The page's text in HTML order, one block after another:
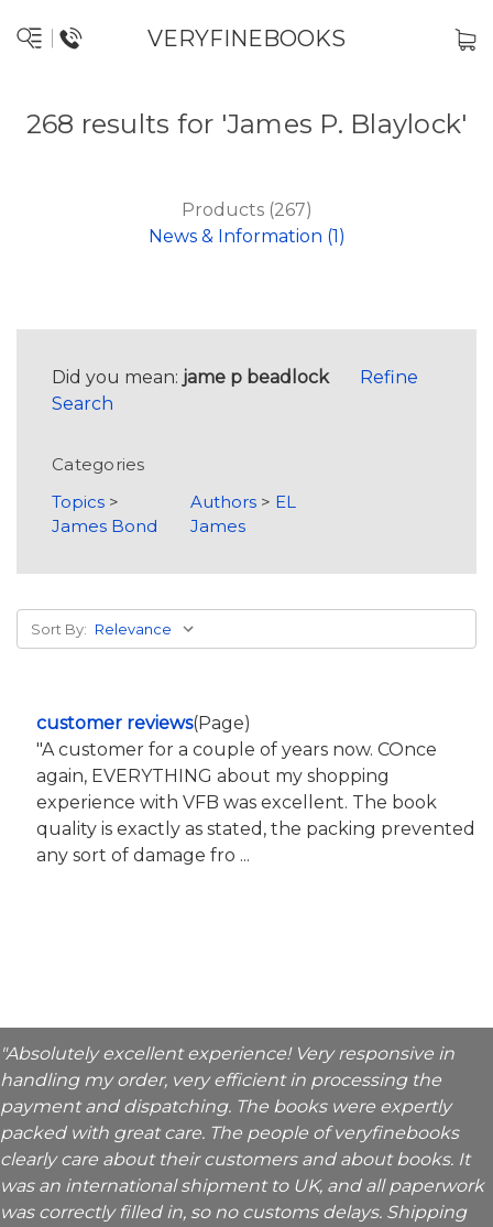
VERYFINEBOOKS
268 results for 'James P. Blaylock'
Products (267)
News & Information (1)
Did you mean: jame p beadlock
Refine
Search
Categories
Topics >
James Bond
Authors> EL
James
Sort By:
customer reviews(Page)
"A customer for a couple of years now. COnce
again, EVERYTHING about my shopping
experience with VFB was excellent. The book
quality is exactly as stated, the packing prevented
any sort of damage fro ...
"Absolutely excellent experience! Very responsive in
handling my order, very efficient in processing the
payment and dispatching. The books were expertly
packed with great care. The people of veryfinebooks
clearly care about their customers and about books. It
was an international shipment to UK, and all paperwork
was correctly filled in, so no customs delays. Shipping